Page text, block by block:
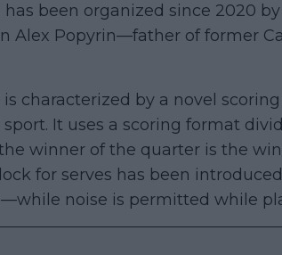
been organized since 2020
Alex Popyrin—father of former
characterized by a novel
It uses a scoring format
winner of the quarter is the
for serves has been
noise is permitted while